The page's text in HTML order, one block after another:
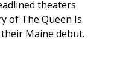
theaters
of The Queen Is
Maine debut.